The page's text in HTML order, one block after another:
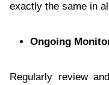
exactly the same in
Ongoing
Regularly review